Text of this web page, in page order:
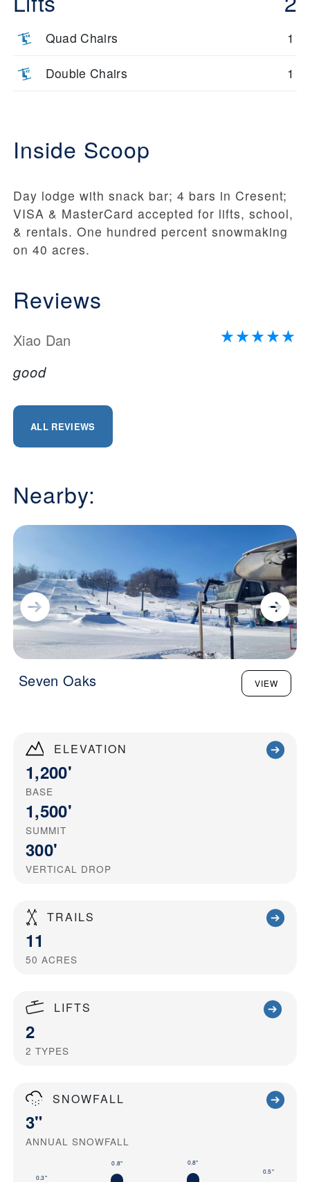
ELEVATION
1,200'
BASE
1,500'
SUMMIT
300'
VERTICAL DROP
TRAILS
11
50 ACRES
LIFTS
2
2 TYPES
SNOWFALL
3"
ANNUAL SNOWFALL
0.3"
0.8" 0.8"
0.5"
Quad Chairs 1
Double Chairs 1
Inside Scoop
Day lodge with snack bar; 4 bars in Cresent;
VISA & MasterCard accepted for lifts, school,
& rentals. One hundred percent snowmaking
on 40 acres.
Reviews
Xiao Dan
good
ALL REVIEWS
Nearby:
Seven Oaks VIEW